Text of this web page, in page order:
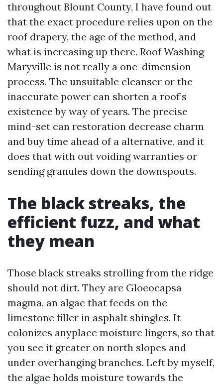
throughout Blount County, I have found out
that the exact procedure relies upon on the
roof drapery, the age of the method, and
what is increasing up there. Roof Washing
Maryville is not really a one-dimension
process. The unsuitable cleanser or the
inaccurate power can shorten a roof’s
existence by way of years. The precise
mind-set can restoration decrease charm
and buy time ahead of a alternative, and it
does that with out voiding warranties or
sending granules down the downspouts.
The black streaks, the
efficient fuzz, and what
they mean
Those black streaks strolling from the ridge
should not dirt. They are Gloeocapsa
magma, an algae that feeds on the
limestone filler in asphalt shingles. It
colonizes anyplace moisture lingers, so that
you see it greater on north slopes and
under overhanging branches. Left by myself,
the algae holds moisture towards the